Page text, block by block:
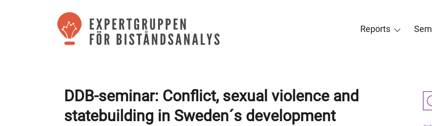
Reports
DDB-seminar: Conflict, sexual violence and
statebuilding in Sweden´s development